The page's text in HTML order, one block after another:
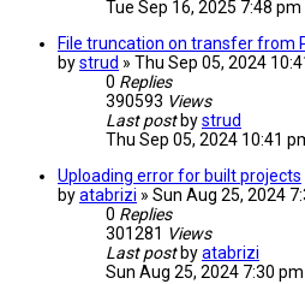
Tue Sep 16, 2025 7:48 pm
File truncation on transfer from
bystrud » Thu Sep 05, 2024
0 Replies
390593 Views
Last post bystrud
Thu Sep 05, 2024 10:41
Uploading error for built projects
byatabrizi » Sun Aug 25, 2024
0 Replies
301281 Views
Last post byatabrizi
Sun Aug 25, 2024 7:30 pm